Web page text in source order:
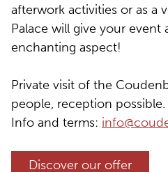
afterwork activities or as a
Palace will give your event
enchanting aspect!
Private visit of the
people, reception possible.
Info and terms:
Discover our offer